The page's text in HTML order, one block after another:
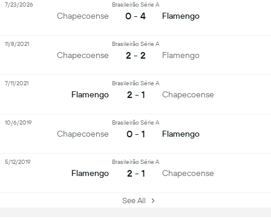
Chapecoense
Brasileirão Série A
0 - 4 Flamengo
7/23/2026
Chapecoense
Brasileirão Série A
2 - 2 Flamengo
11/8/2021
Flamengo
Brasileirão Série A
2 - 1 Chapecoense
7/11/2021
Chapecoense
Brasileirão Série A
0 - 1 Flamengo
10/6/2019
Flamengo
Brasileirão Série A
2 - 1 Chapecoense
5/12/2019
See All